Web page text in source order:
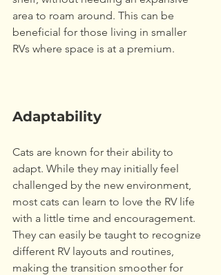
area to roam around. This can be
beneficial for those living in smaller
RVs where space is at a premium.
Adaptability
Cats are known for their ability to
adapt. While they may initially feel
challenged by the new environment,
most cats can learn to love the RV life
with a little time and encouragement.
They can easily be taught to recognize
different RV layouts and routines,
making the transition smoother for